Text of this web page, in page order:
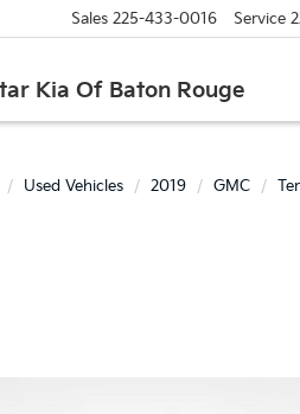
Kia Of Baton Rouge
Sales 225-433-0016 Service
Used Vehicles 2019 GMC